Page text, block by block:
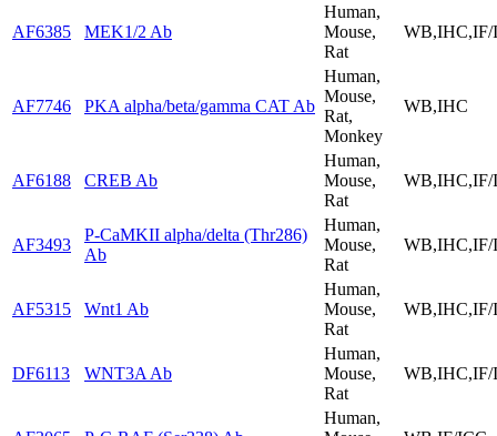
AF6385 MEK1/2 Ab
Human,
Mouse,
Rat
WB,IHC,IF/
AF7746 PKA alpha/beta/gamma CAT Ab
Human,
Mouse,
Rat,
Monkey
WB,IHC
AF6188 CREB Ab
Human,
Mouse,
Rat
WB,IHC,IF/
AF3493
P-CaMKII alpha/delta (Thr286)
Ab
Human,
Mouse,
Rat
WB,IHC,IF/
AF5315 Wnt1 Ab
Human,
Mouse,
Rat
WB,IHC,IF/
DF6113 WNT3A Ab
Human,
Mouse,
Rat
WB,IHC,IF/
Human,